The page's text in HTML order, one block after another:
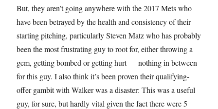
But, they aren’t going anywhere with the 2017 Mets who
have been betrayed by the health and consistency of their
starting pitching, particularly Steven Matz who has probably
been the most frustrating guy to root for, either throwing a
gem, getting bombed or getting hurt — nothing in between
for this guy. I also think it’s been proven their qualifying-
offer gambit with Walker was a disaster: This was a useful
guy, for sure, but hardly vital given the fact there were 5